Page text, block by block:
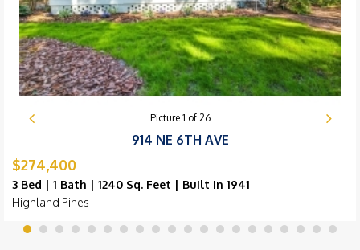
Picture 1 of 26
914 NE 6TH AVE
$274,400
3 Bed | 1 Bath | 1240 Sq. Feet | Built in 1941
Highland Pines